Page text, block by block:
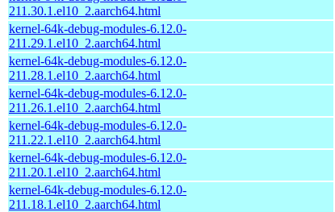
211.30.1.el10_2.aarch64.html
kernel-64k-debug-modules-6.12.0-
211.29.1.el10_2.aarch64.html
kernel-64k-debug-modules-6.12.0-
211.28.1.el10_2.aarch64.html
kernel-64k-debug-modules-6.12.0-
211.26.1.el10_2.aarch64.html
kernel-64k-debug-modules-6.12.0-
211.22.1.el10_2.aarch64.html
kernel-64k-debug-modules-6.12.0-
211.20.1.el10_2.aarch64.html
kernel-64k-debug-modules-6.12.0-
211.18.1.el10_2.aarch64.html